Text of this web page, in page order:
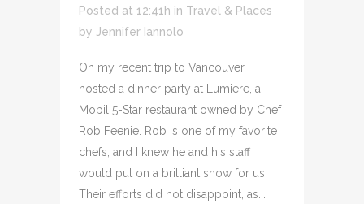
Posted at 12:41h in Travel & Places
by Jennifer Iannolo
On my recent trip to Vancouver I
hosted a dinner party at Lumiere, a
Mobil 5-Star restaurant owned by Chef
Rob Feenie. Rob is one of my favorite
chefs, and I knew he and his staff
would put on a brilliant show for us.
Their efforts did not disappoint, as...